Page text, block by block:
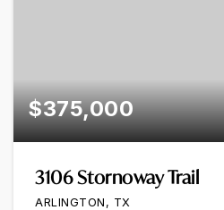
$375,000
3106 Stornoway Trail
ARLINGTON, TX